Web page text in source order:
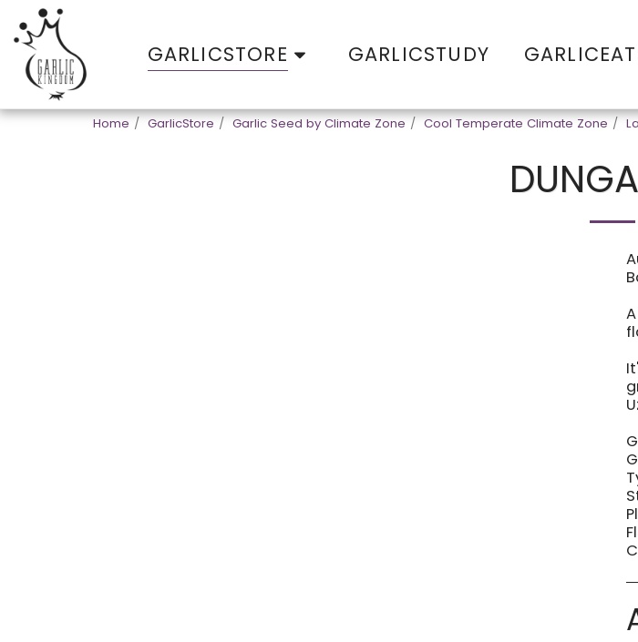
GARLICSTORE GARLICSTUDY
Home GarlicStore Garlic Seed by Climate Zone Cool Temperate Climate Zone